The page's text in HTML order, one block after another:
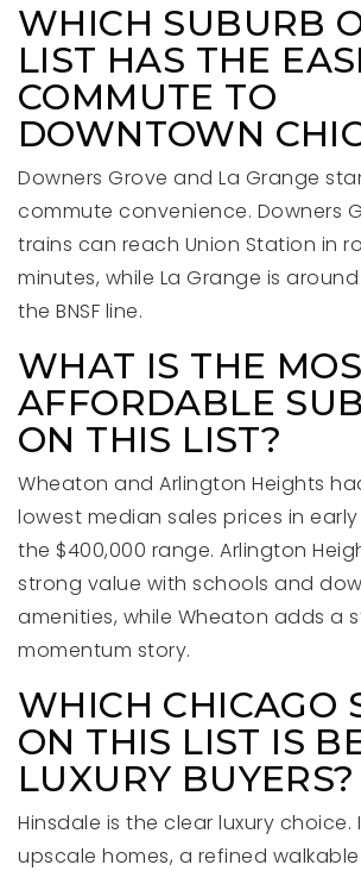
WHICH SUBURB
LIST HAS THE
COMMUTE TO
DOWNTOWN
Downers Grove and La Grange
commute convenience. Downers
trains can reach Union Station in
minutes, while La Grange is
the BNSF line.
WHAT IS THE
AFFORDABLE
ON THIS LIST?
Wheaton and Arlington Heights
lowest median sales prices in
the $400,000 range. Arlington
strong value with schools and
amenities, while Wheaton adds a
momentum story.
WHICH CHICAGO
ON THIS LIST IS
LUXURY BUYERS?
Hinsdale is the clear luxury choice.
upscale homes, a refined